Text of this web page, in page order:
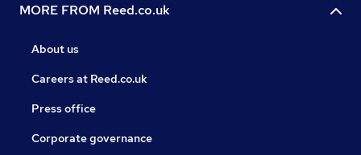
MORE FROM Reed.co.uk
About us
Careers at Reed.co.uk
Press office
Corporate governance